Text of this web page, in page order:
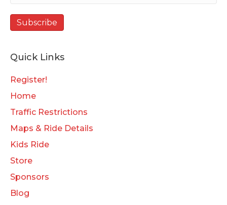
Quick Links
Register!
Home
Traffic Restrictions
Maps & Ride Details
Kids Ride
Store
Sponsors
Blog